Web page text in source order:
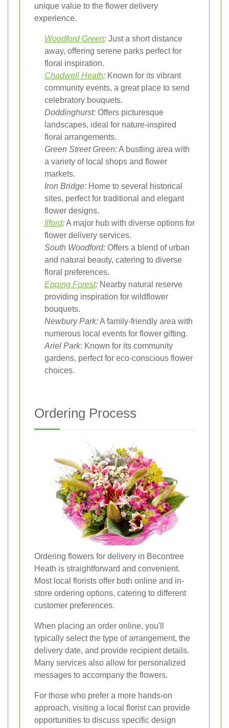
unique value to the flower delivery
experience.
Woodford Green: Just a short distance
away, offering serene parks perfect for
floral inspiration.
Chadwell Heath: Known for its vibrant
community events, a great place to send
celebratory bouquets.
Doddinghurst: Offers picturesque
landscapes, ideal for nature-inspired
floral arrangements.
Green Street Green:A bustling area with
a variety of local shops and flower
markets.
Iron Bridge: Home to several historical
sites, perfect for traditional and elegant
flower designs.
Ilford:A major hub with diverse options for
flower delivery services.
South Woodford: Offers a blend of urban
and natural beauty, catering to diverse
floral preferences.
Epping Forest: Nearby natural reserve
providing inspiration for wildflower
bouquets.
Newbury Park:A family-friendly area with
numerous local events for flower gifting.
Ariel Park: Known for its community
gardens, perfect for eco-conscious flower
choices.
Ordering Process
Ordering flowers for delivery in Becontree
Heath is straightforward and convenient.
Most local florists offer both online and in-
store ordering options, catering to different
customer preferences.
When placing an order online, you'll
typically select the type of arrangement, the
delivery date, and provide recipient details.
Many services also allow for personalized
messages to accompany the flowers.
For those who prefer a more hands-on
approach, visiting a local florist can provide
opportunities to discuss specific design